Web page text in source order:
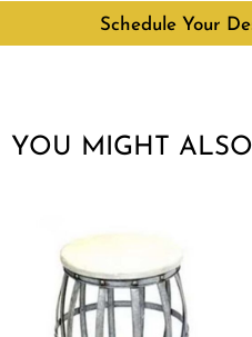
Schedule Your
YOU MIGHT